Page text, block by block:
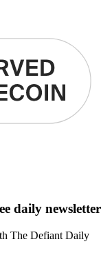
daily newsletter
The Defiant Daily